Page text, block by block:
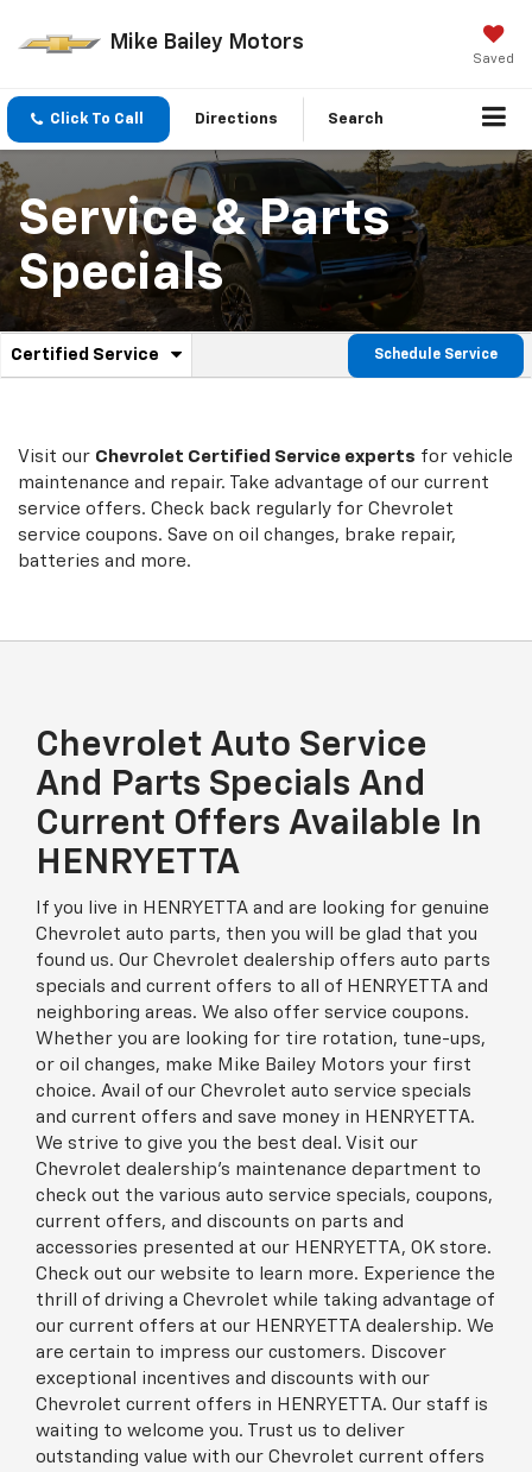
Mike Bailey Motors
Saved
Click To Call Directions Search
Service & Parts
Specials
Service
Navigation
Certified Service
.
service
content
Schedule Service
Visit our Chevrolet Certified Service experts for vehicle
maintenance and repair. Take advantage of our current
service offers. Check back regularly for Chevrolet
service coupons. Save on oil changes, brake repair,
batteries and more.
Chevrolet Auto Service
And Parts Specials And
Current Offers Available In
HENRYETTA
If you live in HENRYETTA and are looking for genuine
Chevrolet auto parts, then you will be glad that you
found us. Our Chevrolet dealership offers auto parts
specials and current offers to all of HENRYETTA and
neighboring areas. We also offer service coupons.
Whether you are looking for tire rotation, tune-ups,
or oil changes, make Mike Bailey Motors your first
choice. Avail of our Chevrolet auto service specials
and current offers and save money in HENRYETTA.
We strive to give you the best deal. Visit our
Chevrolet dealership’s maintenance department to
check out the various auto service specials, coupons,
current offers, and discounts on parts and
accessories presented at our HENRYETTA, OK store.
Check out our website to learn more. Experience the
thrill of driving a Chevrolet while taking advantage of
our current offers at our HENRYETTA dealership. We
are certain to impress our customers. Discover
exceptional incentives and discounts with our
Chevrolet current offers in HENRYETTA. Our staff is
waiting to welcome you. Trust us to deliver
outstanding value with our Chevrolet current offers